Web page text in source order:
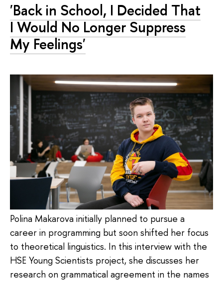
'Back in School, I Decided That
I Would No Longer Suppress
My Feelings'
Polina Makarova initially planned to pursue a
career in programming but soon shifted her focus
to theoretical linguistics. In this interview with the
HSE Young Scientists project, she discusses her
research on grammatical agreement in the names